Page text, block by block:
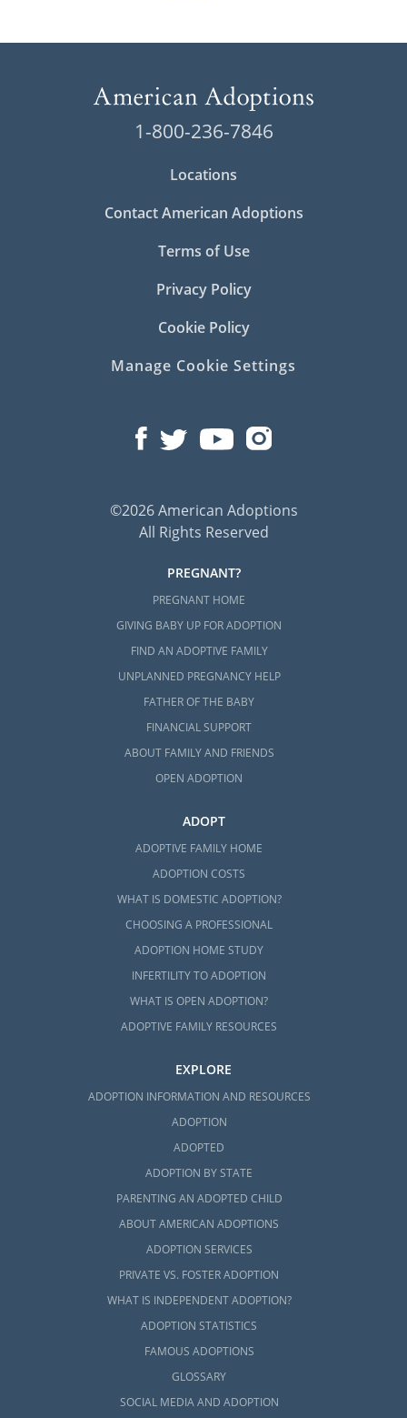
1-800-236-7846
Locations
Contact American Adoptions
Terms of Use
Privacy Policy
Cookie Policy
Manage Cookie Settings
©2026 American Adoptions
All Rights Reserved
PREGNANT?
PREGNANT HOME
GIVING BABY UP FOR ADOPTION
FIND AN ADOPTIVE FAMILY
UNPLANNED PREGNANCY HELP
FATHER OF THE BABY
FINANCIAL SUPPORT
ABOUT FAMILY AND FRIENDS
OPEN ADOPTION
ADOPT
ADOPTIVE FAMILY HOME
ADOPTION COSTS
WHAT IS DOMESTIC ADOPTION?
CHOOSING A PROFESSIONAL
ADOPTION HOME STUDY
INFERTILITY TO ADOPTION
WHAT IS OPEN ADOPTION?
ADOPTIVE FAMILY RESOURCES
EXPLORE
ADOPTION INFORMATION AND RESOURCES
ADOPTION
ADOPTED
ADOPTION BY STATE
PARENTING AN ADOPTED CHILD
ABOUT AMERICAN ADOPTIONS
ADOPTION SERVICES
PRIVATE VS. FOSTER ADOPTION
WHAT IS INDEPENDENT ADOPTION?
ADOPTION STATISTICS
FAMOUS ADOPTIONS
GLOSSARY
SOCIAL MEDIA AND ADOPTION